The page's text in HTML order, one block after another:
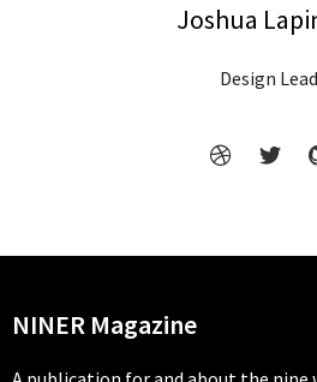
Joshua
Design Lead
NINER Magazine